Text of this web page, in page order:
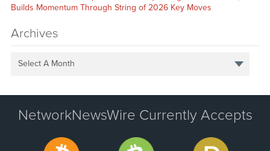
Builds Momentum Through String of 2026 Key Moves
Archives
Select A Month
NetworkNewsWire Currently Accepts